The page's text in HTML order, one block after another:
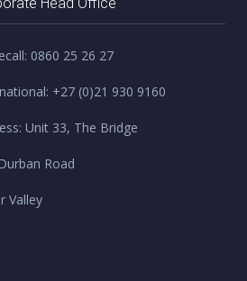
0860 25 26 27
+27 (0)21 930 9160
Unit 33, The Bridge
Road
Valley